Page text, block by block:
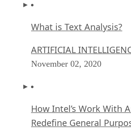
What is Text Analysis?
ARTIFICIAL
November 02, 2020
How Intel’s Work With
Redefine General